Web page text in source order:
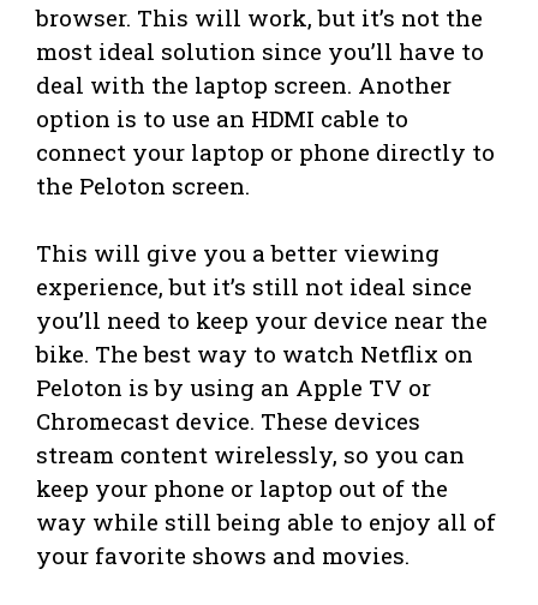
browser. This will work, but it’s not the
most ideal solution since you’ll have to
deal with the laptop screen. Another
option is to use an HDMI cable to
connect your laptop or phone directly to
the Peloton screen.
This will give you a better viewing
experience, but it’s still not ideal since
you’ll need to keep your device near the
bike. The best way to watch Netflix on
Peloton is by using an Apple TV or
Chromecast device. These devices
stream content wirelessly, so you can
keep your phone or laptop out of the
way while still being able to enjoy all of
your favorite shows and movies.